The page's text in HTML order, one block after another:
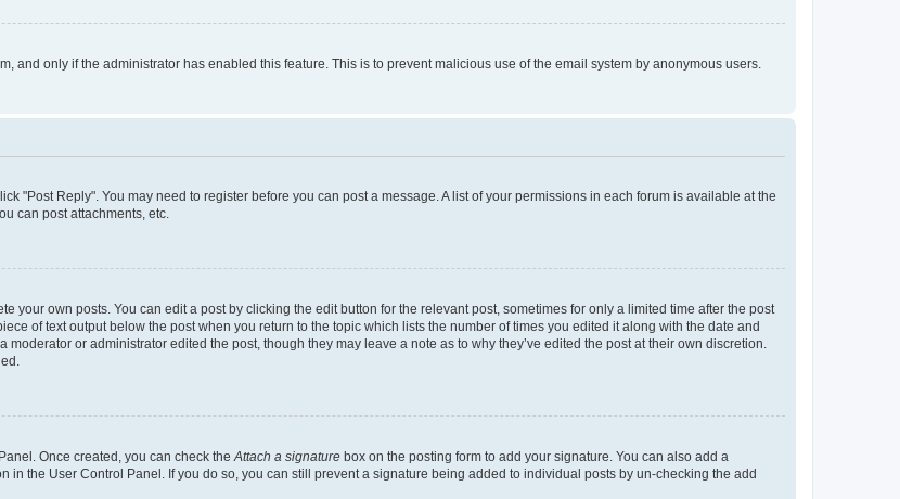
and only if the administrator has enabled this feature. This is to prevent malicious use of the email system by anonymous users.
"Post Reply". You may need to register before you can post a message. A list of your permissions in each forum is available at the
can post attachments, etc.
your own posts. You can edit a post by clicking the edit button for the relevant post, sometimes for only a limited time after the post
of text output below the post when you return to the topic which lists the number of times you edited it along with the date and
or administrator edited the post, though they may leave a note as to why they’ve edited the post at their own discretion.
Once created, you can check the Attach a signature box on the posting form to add your signature. You can also add a
the User Control Panel. If you do so, you can still prevent a signature being added to individual posts by un-checking the add